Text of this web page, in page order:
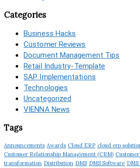
Categories
Business Hacks
Customer Reviews
Document Management Tips
Retail Industry-Template
SAP Implementations
Technologies
Uncategorized
VIENNA News
Tags
Announcements Awards Cloud ERP cloud erp
Customer Relationship Management (CRM)
transformation Distribution DMS DMS Software